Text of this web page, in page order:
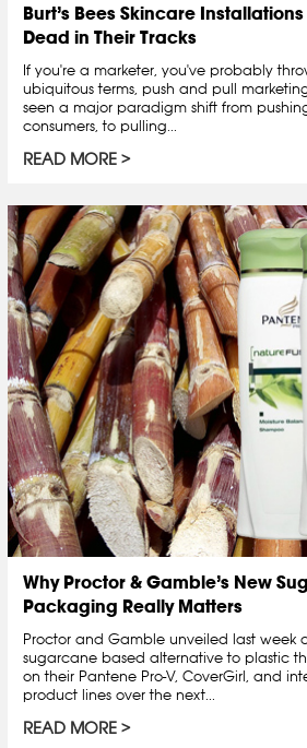
Burt’s Bees Skincare
Dead in Their Tracks
If you're a marketer, you've probably
ubiquitous terms, push and pull
seen a major paradigm shift from
consumers, to pulling...
READ MORE
Why Proctor & Gamble’s New
Packaging Really Matters
Proctor and Gamble unveiled last week
sugarcane based alternative to plastic
on their Pantene Pro-V, CoverGirl, and
product lines over the next...
READ MORE